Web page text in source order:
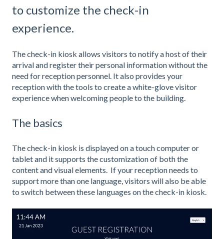
to customize the check-in
experience.
The check-in kiosk allows visitors to notify a host of their
arrival and register their personal information without the
need for reception personnel. It also provides your
reception with the tools to create a white-glove visitor
experience when welcoming people to the building.
The basics
The check-in kiosk is displayed on a touch computer or
tablet and it supports the customization of both the
content and visual elements. If your reception needs to
support more than one language, visitors will also be able
to switch between these languages on the check-in kiosk.